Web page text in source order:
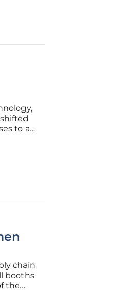
to a
chain
booths
the